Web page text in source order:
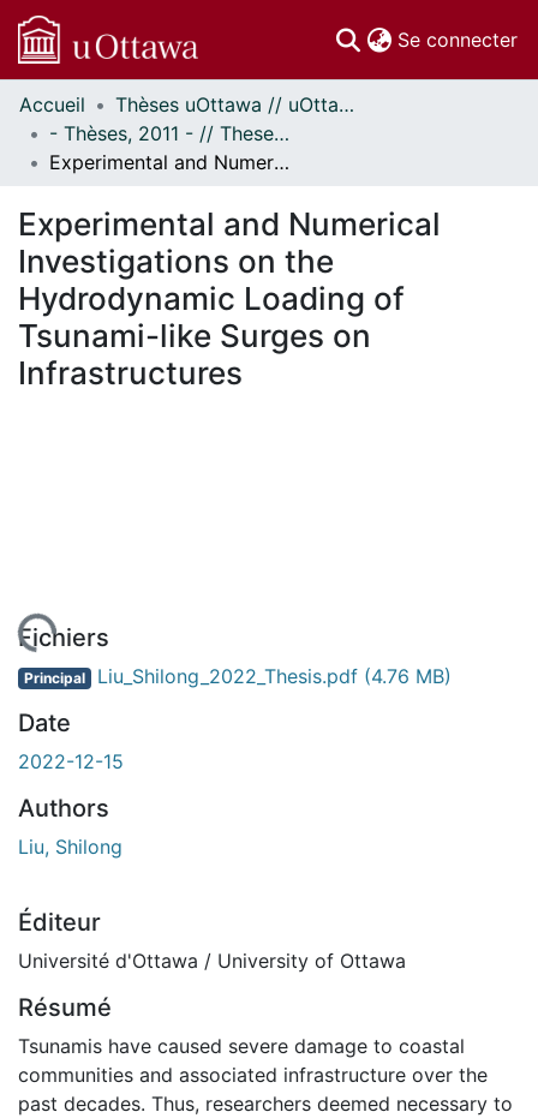
Se connecter
Communautés
et collections
Parcourir
À propos
Accueil
Thèses uOttawa // uOttawa Theses
- Thèses, 2011 - // Theses, 2011 -
Experimental and Numerical Investigations on the Hydrodynamic Loading of Tsunami-like Surges on Infrastructures
Experimental and Numerical
Investigations on the
Hydrodynamic Loading of
Tsunami-like Surges on
Infrastructures
Fichiers
Principal Liu_Shilong_2022_Thesis.pdf (4.76 MB)
Date
2022-12-15
Authors
Liu, Shilong
Éditeur
Université d'Ottawa / University of Ottawa
Résumé
Tsunamis have caused severe damage to coastal
communities and associated infrastructure over the
past decades. Thus, researchers deemed necessary to